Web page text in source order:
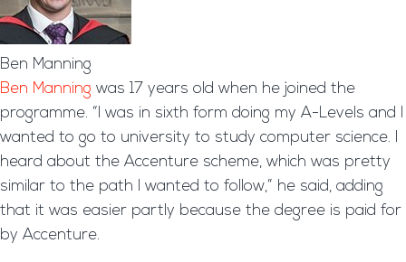
Ben Manning
Ben Manning was 17 years old when he joined the
programme. “I was in sixth form doing my A-Levels and I
wanted to go to university to study computer science. I
heard about the Accenture scheme, which was pretty
similar to the path I wanted to follow,” he said, adding
that it was easier partly because the degree is paid for
by Accenture.